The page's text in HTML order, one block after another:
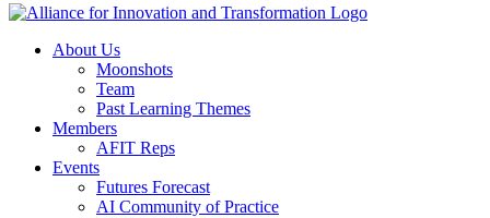
About Us
Moonshots
Team
Past Learning Themes
Members
AFIT Reps
Events
Futures Forecast
AI Community of Practice